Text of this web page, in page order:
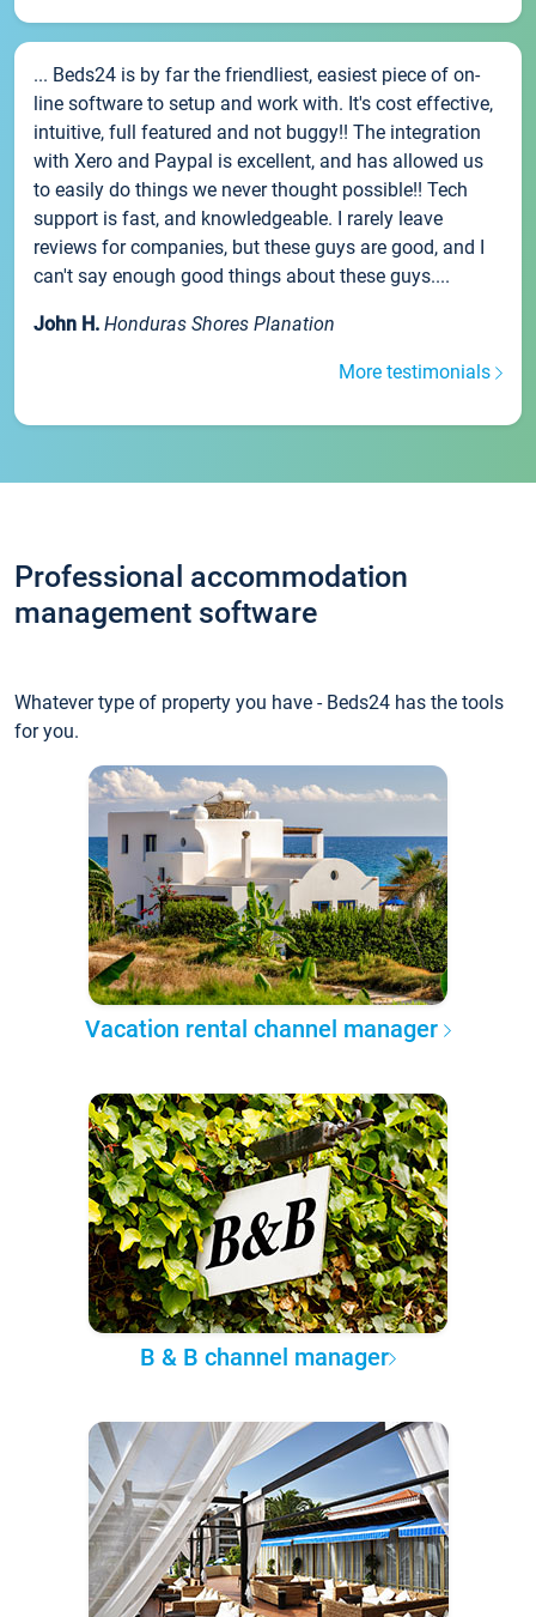
... Beds24 is by far the friendliest, easiest piece of on-
line software to setup and work with. It's cost effective,
intuitive, full featured and not buggy!! The integration
with Xero and Paypal is excellent, and has allowed us
to easily do things we never thought possible!! Tech
support is fast, and knowledgeable. I rarely leave
reviews for companies, but these guys are good, and I
can't say enough good things about these guys....
John H. Honduras Shores Planation
More testimonials
Professional accommodation
management software
Whatever type of property you have - Beds24 has the tools
for you.
Vacation rental channel manager
B & B channel manager